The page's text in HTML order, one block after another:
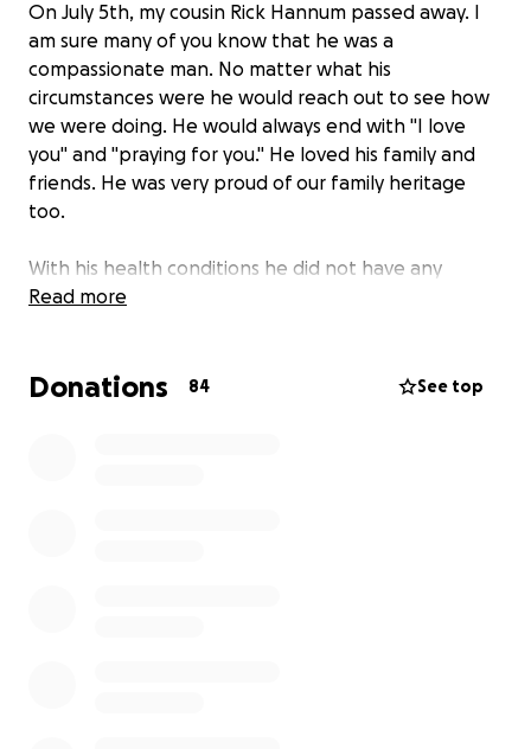
On July 5th, my cousin Rick Hannum passed away. I
am sure many of you know that he was a
compassionate man. No matter what his
circumstances were he would reach out to see how
we were doing. He would always end with "I love
you" and "praying for you." He loved his family and
friends. He was very proud of our family heritage
too.
With his health conditions he did not have any
insurance policy. The family has asked me to post
I will miss his text, messages, and posts. But most of
Read more
Donations 84 See top